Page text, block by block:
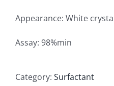
Appearance: White
Assay: 98%min
Category: Surfactant